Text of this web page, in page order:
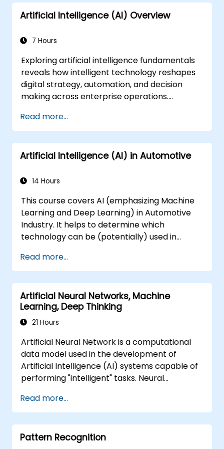
Artificial Intelligence (AI) Overview
7 Hours
Exploring artificial intelligence fundamentals
reveals how intelligent technology reshapes
digital strategy, automation, and decision
making across enterprise operations.
problem-solving frameworks, knowledge
representation, uncertain reasoning, and
machine learning paradigms alongside
communication, perception, and autonomous
evaluate AI-driven transformation
trends, and integrate practical intelligent
solutions to accelerate business agility.
Read more...
Artificial Intelligence (AI) in Automotive
14 Hours
This course covers AI (emphasizing Machine
Learning and Deep Learning) in Automotive
Industry. It helps to determine which
technology can be (potentially) used in
automation, image recognition to
autonomous decision making.
Read more...
Artificial Neural Networks, Machine
Learning, Deep Thinking
21 Hours
Artificial Neural Network is a computational
data model used in the development of
Artificial Intelligence (AI) systems capable of
performing "intelligent" tasks. Neural
Learning (ML) applications, which are
themselves one implementation of AI. Deep
Learning is a subset of ML.
Read more...
Pattern Recognition